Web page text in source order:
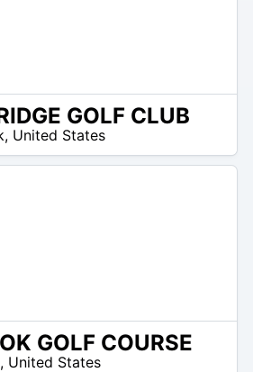
GOLF CLUB
, United States
GOLF COURSE
, United States